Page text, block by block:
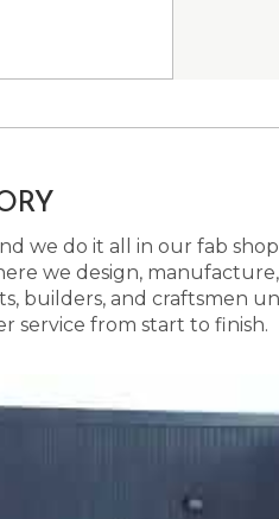
we do it all in our fab
we design,
builders, and craftsmen
service from start to finish.